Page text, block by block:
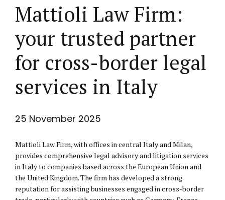
Mattioli Law Firm:
your trusted partner
for cross-border legal
services in Italy
25 November 2025
Mattioli Law Firm, with offices in central Italy and Milan,
provides comprehensive legal advisory and litigation services
in Italy to companies based across the European Union and
the United Kingdom. The firm has developed a strong
reputation for assisting businesses engaged in cross-border